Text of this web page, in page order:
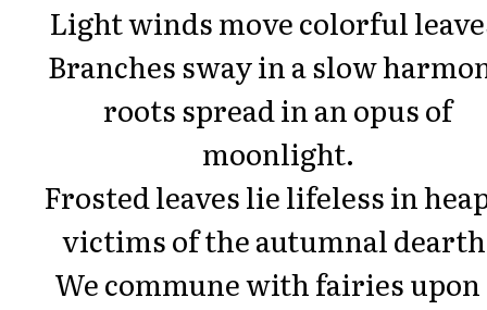
Light winds move colorful
Branches sway in a slow
roots spread in an opus of
moonlight.
Frosted leaves lie lifeless in
victims of the autumnal
We commune with fairies upon